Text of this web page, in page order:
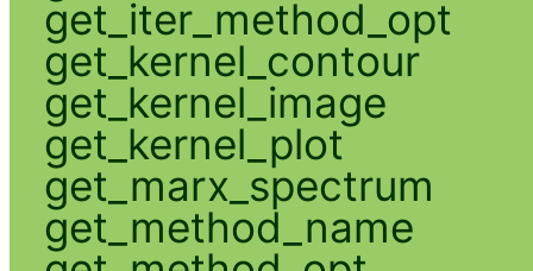
get_iter_method_opt
get_kernel_contour
get_kernel_image
get_kernel_plot
get_marx_spectrum
get_method_name